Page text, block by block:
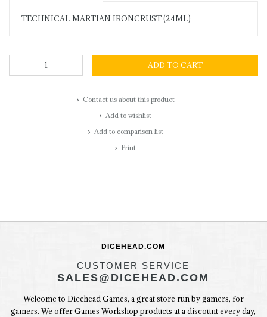
TECHNICAL MARTIAN IRONCRUST (24ML)
ADD TO CART
Contact us about this product
Add to wishlist
Add to comparison list
Print
DICEHEAD.COM
CUSTOMER SERVICE
SALES@DICEHEAD.COM
Welcome to Dicehead Games, a great store run by gamers, for
gamers. We offer Games Workshop products at a discount every day,